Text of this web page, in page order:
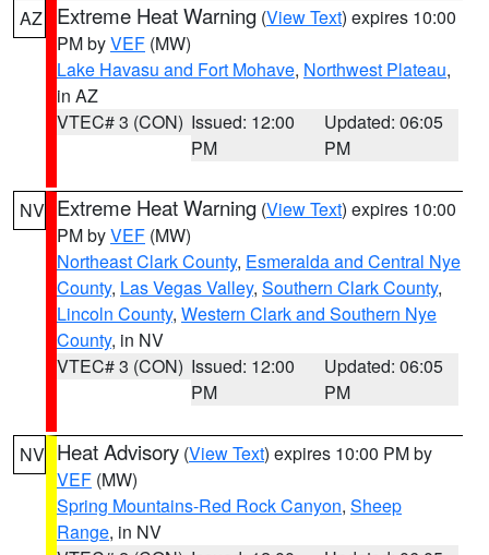
AZ Extreme Heat Warning (View Text) expires 10:00
PM byVEF (MW)
Lake Havasu and Fort Mohave, Northwest Plateau,
in AZ
VTEC# 3 (CON) Issued: 12:00
PM
Updated: 06:05
PM
NV Extreme Heat Warning (View Text) expires 10:00
PM byVEF (MW)
Northeast Clark County, Esmeralda and Central Nye
County, Las Vegas Valley, Southern Clark County,
Lincoln County, Western Clark and Southern Nye
County, in NV
VTEC# 3 (CON) Issued: 12:00
PM
Updated: 06:05
PM
NV Heat Advisory (View Text) expires 10:00 PM by
VEF (MW)
Spring Mountains-Red Rock Canyon, Sheep
Range, in NV